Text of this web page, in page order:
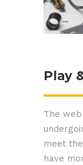
Play
The
meet
have